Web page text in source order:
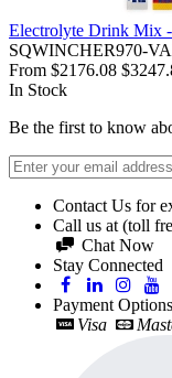
Electrolyte Drink Mix
SQWINCHER970-
From $2176.08
In Stock
Be the first to know
Contact Us for
Call us at (toll
Chat Now
Stay Connected
Payment Options
Visa